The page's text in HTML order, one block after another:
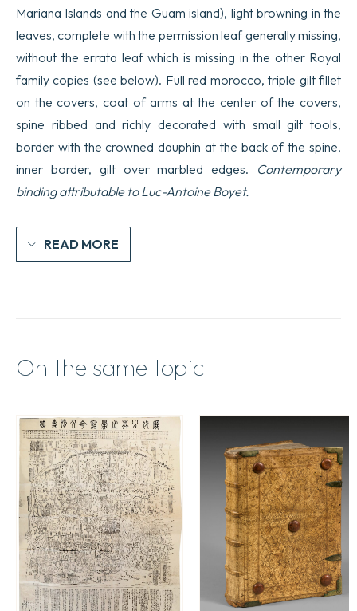
Mariana Islands and the Guam island), light browning in the
leaves, complete with the permission leaf generally missing,
without the errata leaf which is missing in the other Royal
family copies (see below). Full red morocco, triple gilt fillet
on the covers, coat of arms at the center of the covers,
spine ribbed and richly decorated with small gilt tools,
border with the crowned dauphin at the back of the spine,
inner border, gilt over marbled edges. Contemporary
binding attributable to Luc-Antoine Boyet.
READ MORE
On the same topic